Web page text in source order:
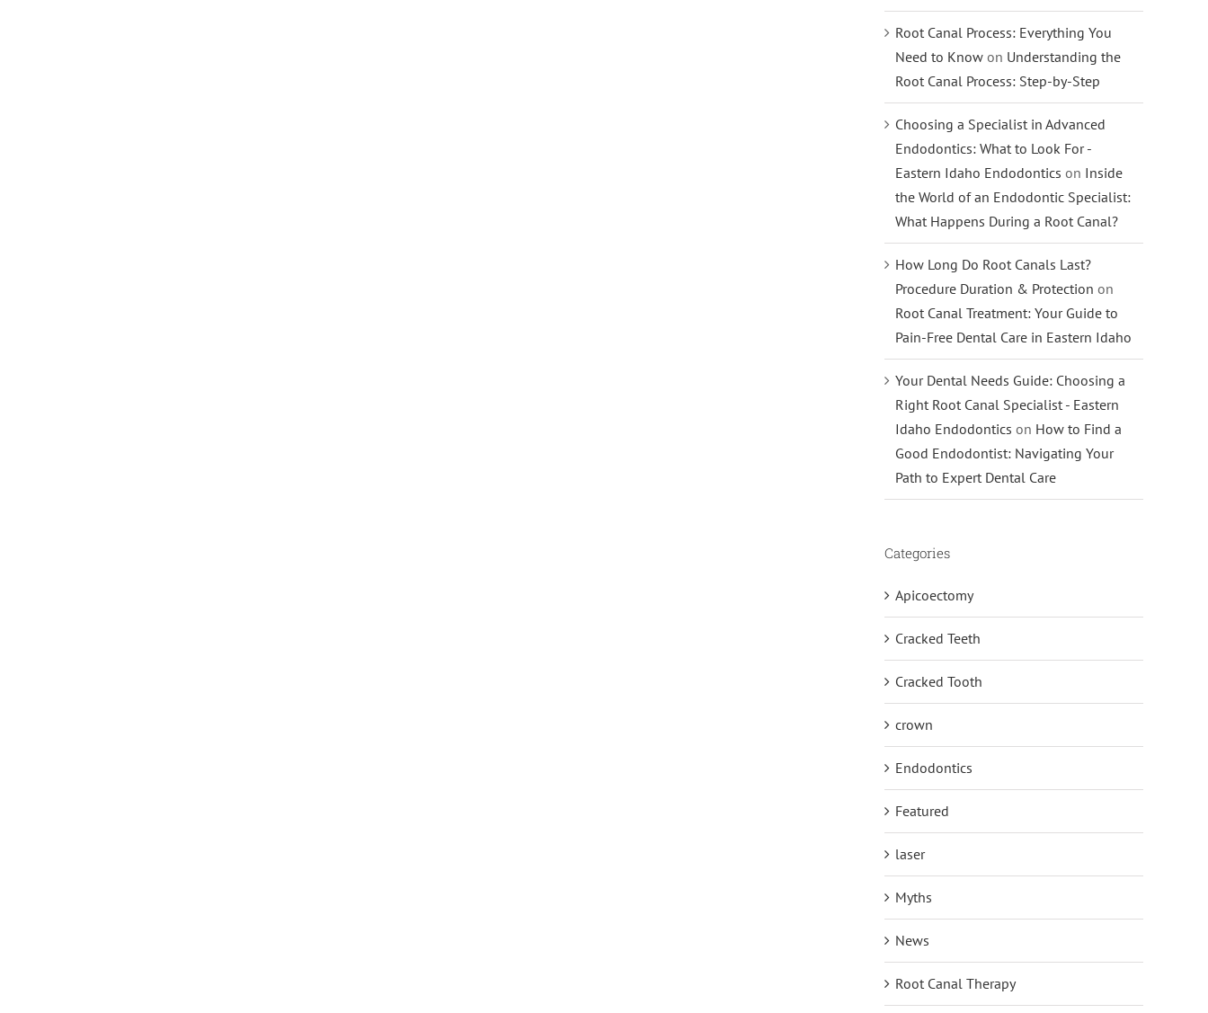
Root Canal Process: Everything You
Need to Know on Understanding the
Root Canal Process: Step-by-Step
Choosing a Specialist in Advanced
Endodontics: What to Look For -
Eastern Idaho Endodontics on Inside
the World of an Endodontic Specialist:
What Happens During a Root Canal?
How Long Do Root Canals Last?
Procedure Duration & Protection on
Root Canal Treatment: Your Guide to
Pain-Free Dental Care in Eastern Idaho
Your Dental Needs Guide: Choosing a
Right Root Canal Specialist - Eastern
Idaho Endodontics on How to Find a
Good Endodontist: Navigating Your
Path to Expert Dental Care
Categories
Apicoectomy
Cracked Teeth
Cracked Tooth
crown
Endodontics
Featured
laser
Myths
News
Root Canal Therapy